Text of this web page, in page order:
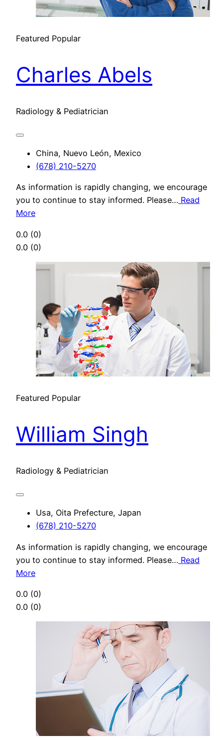
Featured Popular
Charles Abels
Radiology & Pediatrician
China, Nuevo León, Mexico
(678) 210-5270
As information is rapidly changing, we encourage
you to continue to stay informed. Please… Read
More
0.0 (0)
0.0 (0)
Featured Popular
William Singh
Radiology & Pediatrician
Usa, Oita Prefecture, Japan
(678) 210-5270
As information is rapidly changing, we encourage
you to continue to stay informed. Please… Read
More
0.0 (0)
0.0 (0)